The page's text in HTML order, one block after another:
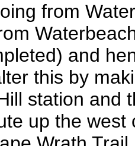
from
and
this by
station and
up the